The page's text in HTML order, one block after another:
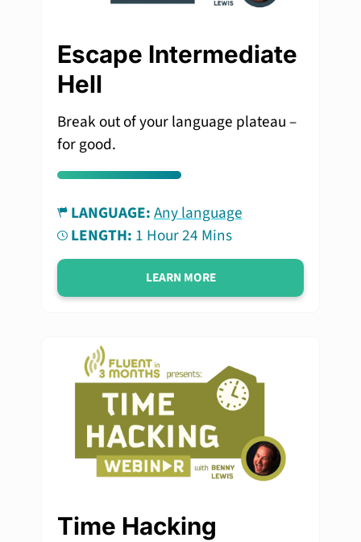
Escape Intermediate
Hell
Break out of your language plateau –
for good.
LANGUAGE:Any language
LENGTH: 1 Hour 24 Mins
LEARN MORE
Time Hacking